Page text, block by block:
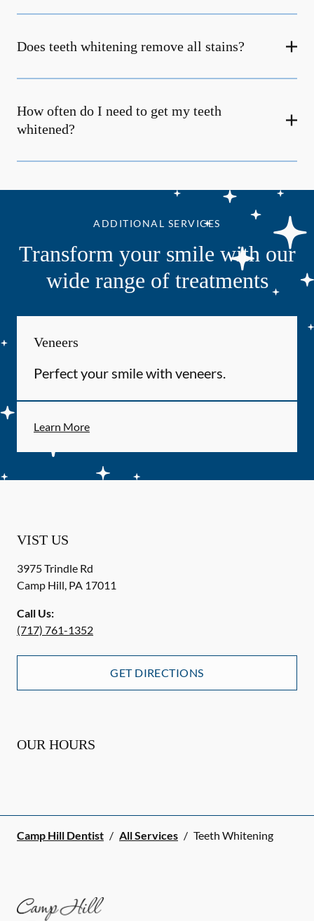
Does teeth whitening remove all stains?
How often do I need to get my teeth
whitened?
ADDITIONAL SERVICES
Transform your smile with our
wide range of treatments
Veneers
Perfect your smile with veneers.
Learn More
VIST US
3975 Trindle Rd
Camp Hill, PA 17011
Call Us:
(717) 761-1352
GET DIRECTIONS
OUR HOURS
Camp Hill Dentist / All Services / Teeth Whitening